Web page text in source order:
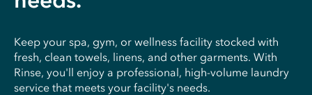
Keep your spa, gym, or wellness facility stocked with
fresh, clean towels, linens, and other garments. With
Rinse, you'll enjoy a professional, high-volume laundry
service that meets your facility's needs.